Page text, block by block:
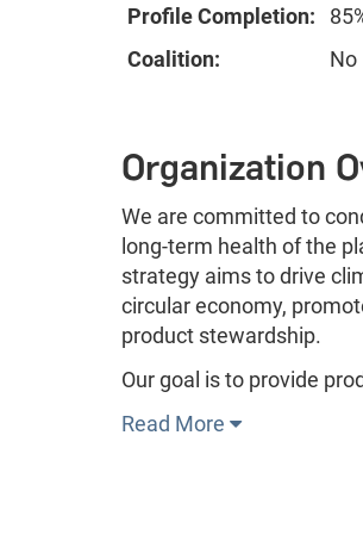
Profile Completion:
Coalition:
No
Organization
We are committed to
long-term health of the
strategy aims to drive
circular economy,
product stewardship.
Our goal is to provide
Read More